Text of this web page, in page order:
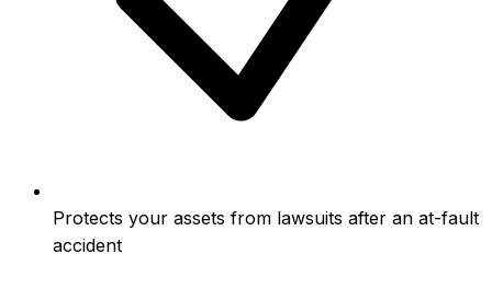
Protects your assets from lawsuits after an at-fault
accident